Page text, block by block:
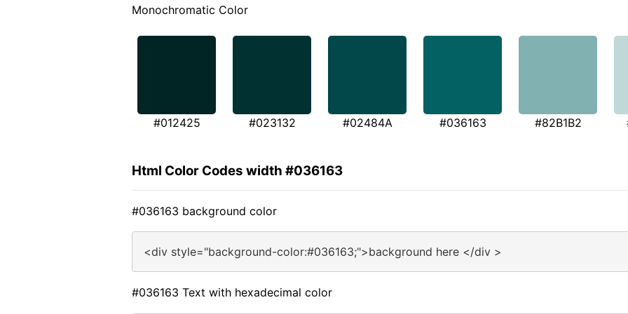
Monochromatic Color
#012425 #023132 #02484A #036163 #82B1B2
Html Color Codes width #036163
#036163 background color
<div style="background-color:#036163;">background here </div >
#036163 Text with hexadecimal color